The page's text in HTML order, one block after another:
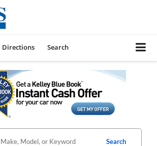
Directions Search
Search